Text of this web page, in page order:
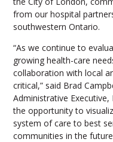
from our hospital
southwestern Ontario.
“As we continue to
growing health-care
collaboration with local
critical,” said Brad
Administrative Executive,
the opportunity to
system of care to best
communities in the